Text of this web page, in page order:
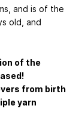
and is of the
old, and
of the
from birth
yarn